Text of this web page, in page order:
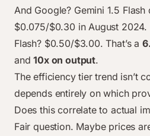
Nov 2024$0.60 $5.00
Feb 2025
$5.00
And Google? Gemini 1.5
$0.075/$0.30 in August 2024.
Flash? $0.50/$3.00. That’s a
and10x on output.
The efficiency tier trend isn’t
depends entirely on which
Does this correlate to actual
Fair question. Maybe prices